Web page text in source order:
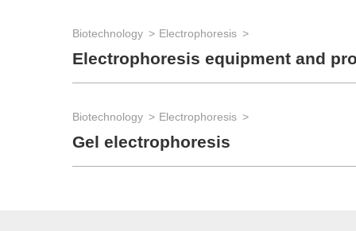
Biotechnology Electrophoresis
Electrophoresis equipment and
Biotechnology Electrophoresis
Gel electrophoresis